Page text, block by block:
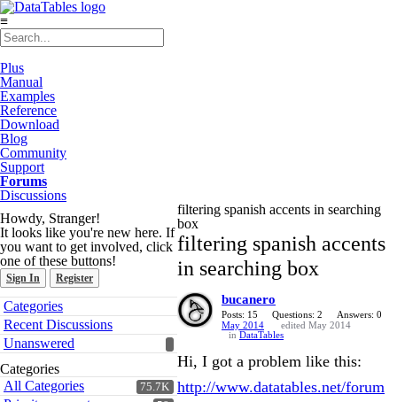
≡
Plus
Manual
Examples
Reference
Download
Blog
Community
Support
Forums
Discussions
Howdy, Stranger!
It looks like you're new here. If
you want to get involved, click
one of these buttons!
Sign In Register
Quick
Links
Categories
Recent Discussions
Unanswered
Categories
75.7K
All Categories
filtering spanish accents in searching
box
filtering spanish accents
in searching box
bucanero
Posts: 15 Questions: 2
Answers: 0
May 2014
edited May 2014
in DataTables
Hi, I got a problem like this:
http://www.datatables.net/forum